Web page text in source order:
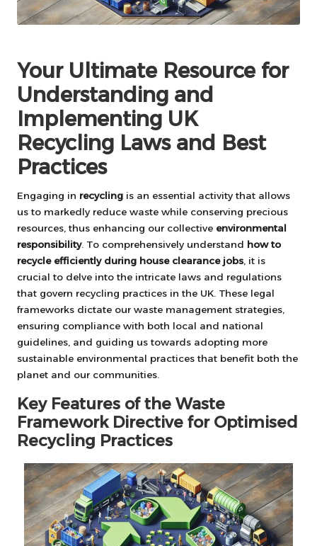
Your Ultimate Resource for
Understanding and
Implementing UK
Recycling Laws and Best
Practices
Engaging in recycling is an essential activity that allows
us to markedly reduce waste while conserving precious
resources, thus enhancing our collective environmental
responsibility. To comprehensively understand how to
recycle efficiently during house clearance jobs , it is
crucial to delve into the intricate laws and regulations
that govern recycling practices in the UK. These legal
frameworks dictate our waste management strategies,
ensuring compliance with both local and national
guidelines, and guiding us towards adopting more
sustainable environmental practices that benefit both the
planet and our communities.
Key Features of the Waste
Framework Directive for Optimised
Recycling Practices